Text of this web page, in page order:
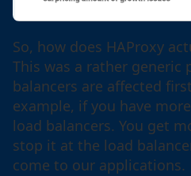
So, how does HAProxy
This was a rather generic
balancers are affected
example, if you have
load balancers. You get
stop it at the load
come to our applications.